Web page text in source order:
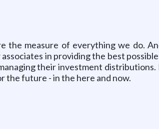
measure of everything we do.
in providing the best
their investment
the future - in the here and now.